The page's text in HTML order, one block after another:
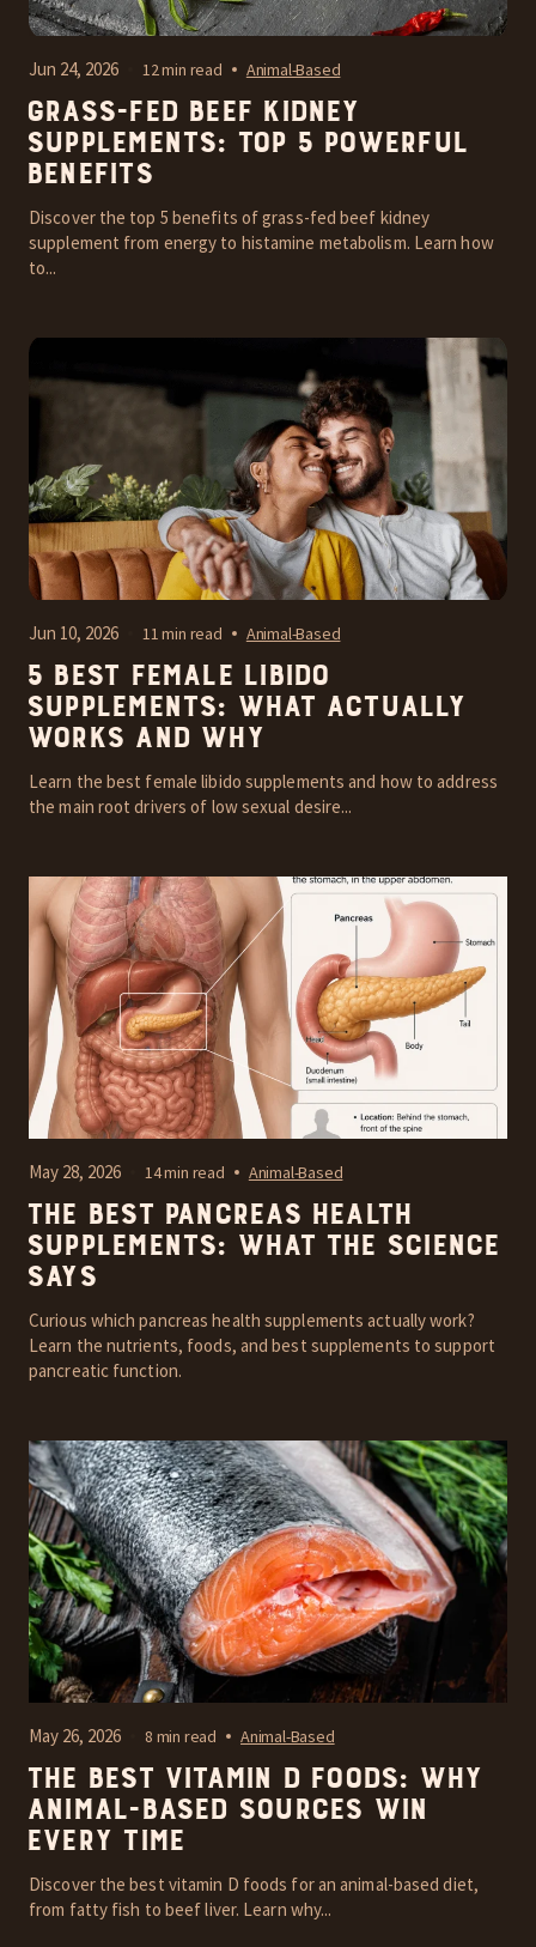
Jun 24, 2026 12 min read Animal-Based
Grass-Fed Beef Kidney
Supplements: Top 5 Powerful
Benefits
Discover the top 5 benefits of grass-fed beef kidney
supplement from energy to histamine metabolism. Learn how
to...
Jun 10, 2026 11 min read Animal-Based
5 Best Female Libido
Supplements: What Actually
Works and Why
Learn the best female libido supplements and how to address
the main root drivers of low sexual desire...
May 28, 2026 14 min read Animal-Based
The Best Pancreas Health
Supplements: What the Science
Says
Curious which pancreas health supplements actually work?
Learn the nutrients, foods, and best supplements to support
pancreatic function.
May 26, 2026 8 min read Animal-Based
The Best Vitamin D Foods: Why
Animal-Based Sources Win
Every Time
Discover the best vitamin D foods for an animal-based diet,
from fatty fish to beef liver. Learn why...